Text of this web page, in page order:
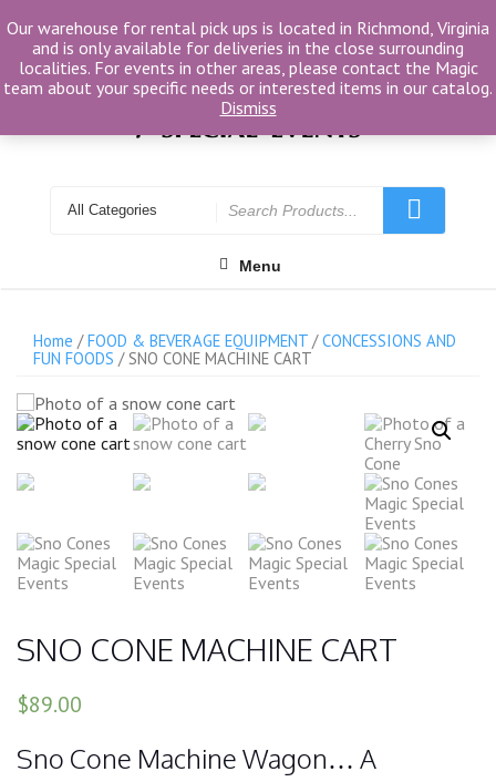
to
content
for
Menu
Home /FOOD & BEVERAGE EQUIPMENT/CONCESSIONS AND
FUN FOODS / SNO CONE MACHINE CART
SNO CONE MACHINE CART
$89.00
Sno Cone Machine Wagon… A
Our warehouse for rental pick ups is located in Richmond, Virginia
and is only available for deliveries in the close surrounding
localities. For events in other areas, please contact the Magic
team about your specific needs or interested items in our catalog.
Dismiss